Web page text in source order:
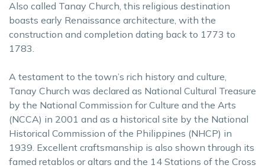
Also called Tanay Church, this religious destination
boasts early Renaissance architecture, with the
construction and completion dating back to 1773 to
1783.
A testament to the town’s rich history and culture,
Tanay Church was declared as National Cultural Treasure
by the National Commission for Culture and the Arts
(NCCA) in 2001 and as a historical site by the National
Historical Commission of the Philippines (NHCP) in
1939. Excellent craftsmanship is also shown through its
famed retablos or altars and the 14 Stations of the Cross